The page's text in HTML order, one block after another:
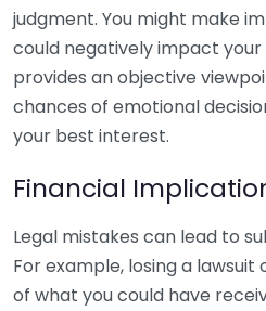
judgment. You might make
could negatively impact your
provides an objective
chances of emotional
your best interest.
Financial
Legal mistakes can lead to
For example, losing a
of what you could have